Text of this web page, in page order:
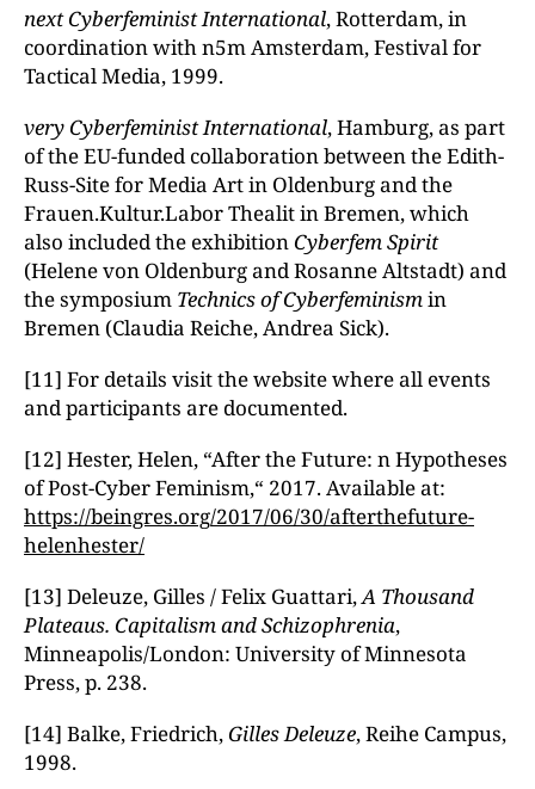
next Cyberfeminist International, Rotterdam, in
coordination with n5m Amsterdam, Festival for
Tactical Media, 1999.
very Cyberfeminist International, Hamburg, as part
of the EU-funded collaboration between the Edith-
Russ-Site for Media Art in Oldenburg and the
Frauen.Kultur.Labor Thealit in Bremen, which
also included the exhibition Cyberfem Spirit
(Helene von Oldenburg and Rosanne Altstadt) and
the symposium Technics of Cyberfeminismin
Bremen (Claudia Reiche, Andrea Sick).
[11] For details visit the website where all events
and participants are documented.
[12] Hester, Helen, “After the Future: n Hypotheses
of Post-Cyber Feminism,“ 2017. Available at:
https://beingres.org/2017/06/30/afterthefuture-
helenhester/
[13] Deleuze, Gilles / Felix Guattari,A Thousand
Plateaus. Capitalism and Schizophrenia,
Minneapolis/London: University of Minnesota
Press, p. 238.
[14] Balke, Friedrich, Gilles Deleuze, Reihe Campus,
1998.